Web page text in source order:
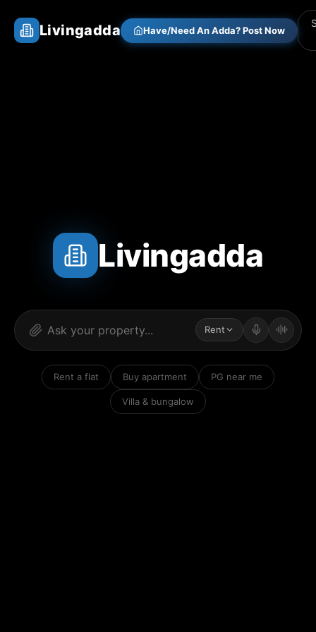
Livingadda Have/Need An Adda? Post Now
Livingadda
Rent
Rent a flat Buy apartment PG near me
Villa & bungalow